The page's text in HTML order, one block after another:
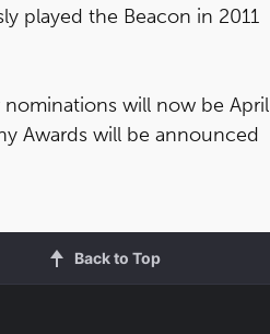
played the Beacon in 2011
will now be April
Awards will be announced
Back to Top